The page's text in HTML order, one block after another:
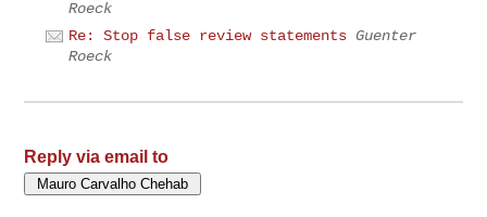
Roeck
Re: Stop false review statements Guenter
Roeck
Reply via email to